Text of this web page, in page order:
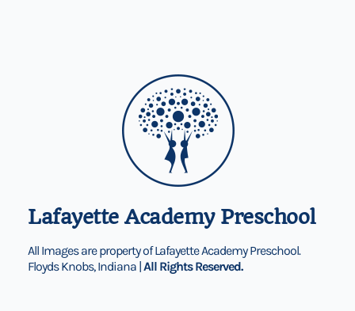
Lafayette Academy Preschool
All Images are property of Lafayette Academy Preschool.
Floyds Knobs, Indiana |All Rights Reserved.